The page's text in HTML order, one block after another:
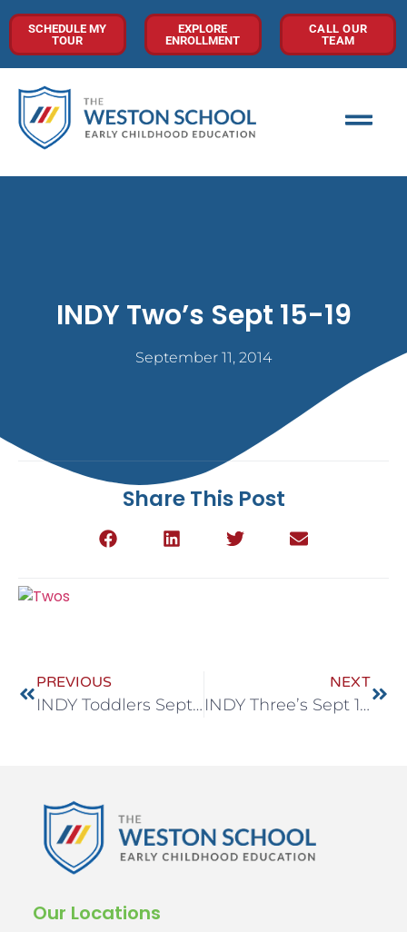
SCHEDULE MY
TOUR
EXPLORE
ENROLLMENT
CALL OUR
TEAM
INDY Two’s Sept 15-19
September 11, 2014
Share This Post
PREVIOUS
INDY Toddlers Sept 15-19
NEXT
INDY Three’s Sept 15-19
Our Locations